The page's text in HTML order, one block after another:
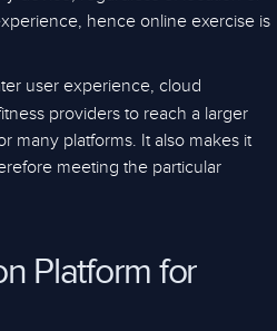
hence online exercise is
user experience, cloud
providers to reach a larger
many platforms. It also makes it
meeting the particular
Platform for